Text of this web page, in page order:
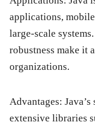
applications,
large-scale
robustness make it
organizations.
Advantages:
extensive libraries